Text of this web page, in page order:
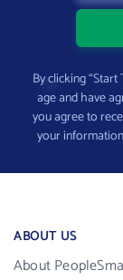
By clicking
age and have
you agree to
your
ABOUT US
About